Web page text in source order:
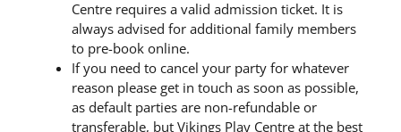
Centre requires a valid admission ticket. It is
always advised for additional family members
to pre-book online.
If you need to cancel your party for whatever
reason please get in touch as soon as possible,
as default parties are non-refundable or
transferable, but Vikings Play Centre at the best